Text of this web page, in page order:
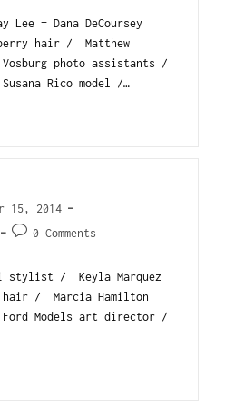
+ Dana DeCoursey
hair / Matthew
photo assistants /
Rico model /…
15, 2014
0 Comments
stylist / Keyla Marquez
hair / Marcia Hamilton
Models art director /